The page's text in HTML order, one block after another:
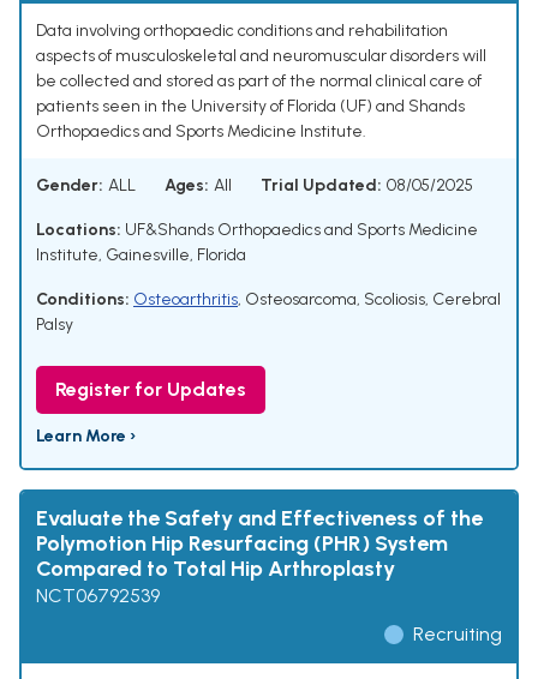
Data involving orthopaedic conditions and rehabilitation
aspects of musculoskeletal and neuromuscular disorders will
be collected and stored as part of the normal clinical care of
patients seen in the University of Florida (UF) and Shands
Orthopaedics and Sports Medicine Institute.
Gender: ALL Ages: All Trial Updated: 08/05/2025
Locations: UF&Shands Orthopaedics and Sports Medicine
Institute, Gainesville, Florida
Conditions: Osteoarthritis, Osteosarcoma, Scoliosis, Cerebral
Palsy
Register for Updates
Learn More ›
Evaluate the Safety and Effectiveness of the
Polymotion Hip Resurfacing (PHR) System
Compared to Total Hip Arthroplasty
NCT06792539
Recruiting